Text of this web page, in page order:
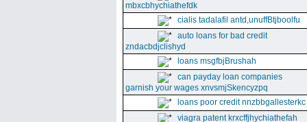
mbxcbhychiathefdk
cialis tadalafil antd,unuffBtjboolfu
auto loans for bad credit
zndacbdjclishyd
loans msgfbjBrushah
can payday loan companies
garnish your wages xnvsmjSkencyzpq
loans poor credit nnzbbgallesterkc
viagra patent krxcffjhychiathefah